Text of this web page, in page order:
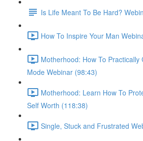
Is Life Meant To Be Hard?
How To Inspire Your Man
Motherhood: How To Practically
Mode Webinar (98:43)
Motherhood: Learn How To
Self Worth (118:38)
Single, Stuck and Frustrated